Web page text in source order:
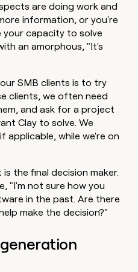
are doing work and
information, or you're
capacity to solve
an amorphous, "It's
SMB clients is to try
clients, we often need
and ask for a project
Clay to solve. We
applicable, while we're on
the final decision maker.
"I'm not sure how you
in the past. Are there
make the decision?"